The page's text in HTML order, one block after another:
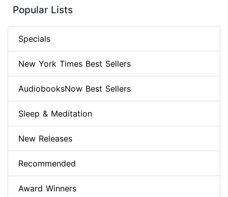
Popular Lists
Specials
New York Times Best Sellers
AudiobooksNow Best Sellers
Sleep & Meditation
New Releases
Recommended
Award Winners